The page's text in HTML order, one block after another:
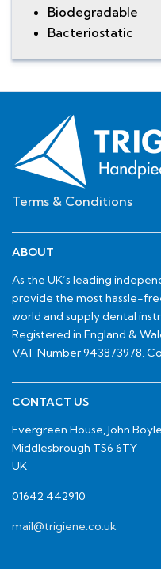
Biodegradable
Bacteriostatic
Terms & Conditions
ABOUT
As the UK’s leading
provide the most hassle-
world and supply dental
Registered in England &
VAT Number 943873978.
CONTACT US
Evergreen House, John
Middlesbrough TS6 6TY
UK
01642 442910
mail@trigiene.co.uk